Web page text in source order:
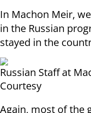
In Machon Meir,
in the Russian
stayed in the
Russian Staff at
Courtesy
Again, most of the